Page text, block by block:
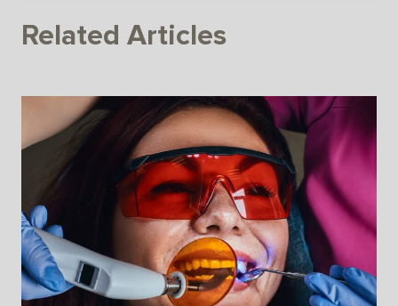
Related Articles